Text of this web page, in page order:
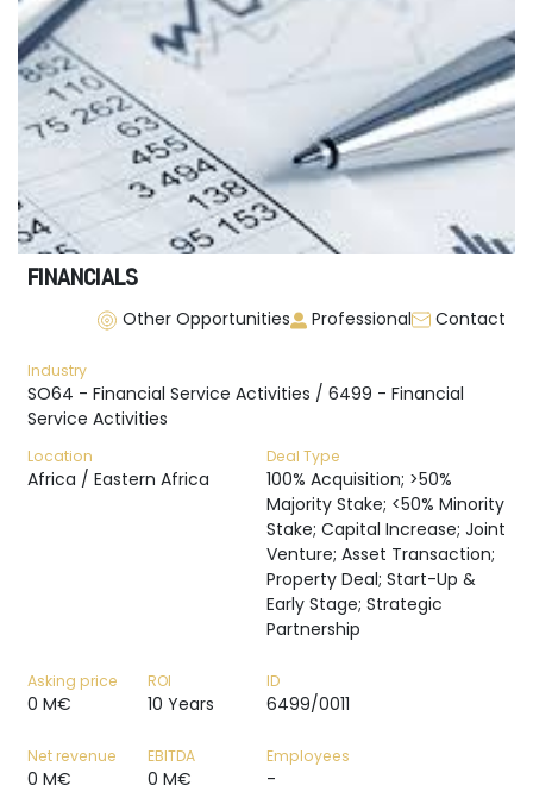
FINANCIALS
Other Opportunities
Professional Contact
Industry
SO64 - Financial Service Activities / 6499 - Financial
Service Activities
Location
Africa / Eastern Africa
Deal Type
100% Acquisition; >50%
Majority Stake; <50% Minority
Stake; Capital Increase; Joint
Venture; Asset Transaction;
Property Deal; Start-Up &
Early Stage; Strategic
Partnership
Asking price
0 M€
ROI
10 Years
ID
6499/0011
Net revenue
0 M€
EBITDA
0 M€
Employees
-